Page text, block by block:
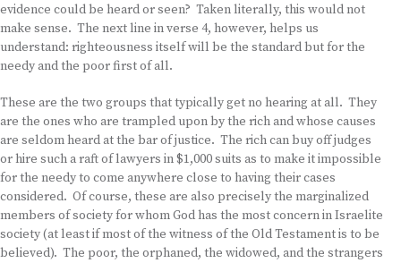
evidence could be heard or seen? Taken literally, this would not
make sense. The next line in verse 4, however, helps us
understand: righteousness itself will be the standard but for the
needy and the poor first of all.
These are the two groups that typically get no hearing at all. They
are the ones who are trampled upon by the rich and whose causes
are seldom heard at the bar of justice. The rich can buy off judges
or hire such a raft of lawyers in $1,000 suits as to make it impossible
for the needy to come anywhere close to having their cases
considered. Of course, these are also precisely the marginalized
members of society for whom God has the most concern in Israelite
society (at least if most of the witness of the Old Testament is to be
believed). The poor, the orphaned, the widowed, and the strangers